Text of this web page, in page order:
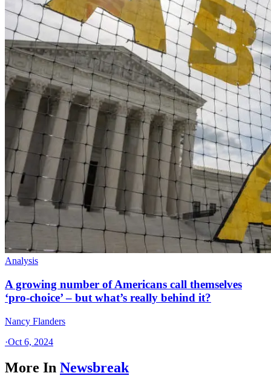
Analysis
A growing number of Americans call themselves
‘pro-choice’ – but what’s really behind it?
Nancy Flanders
·Oct 6, 2024
More In Newsbreak